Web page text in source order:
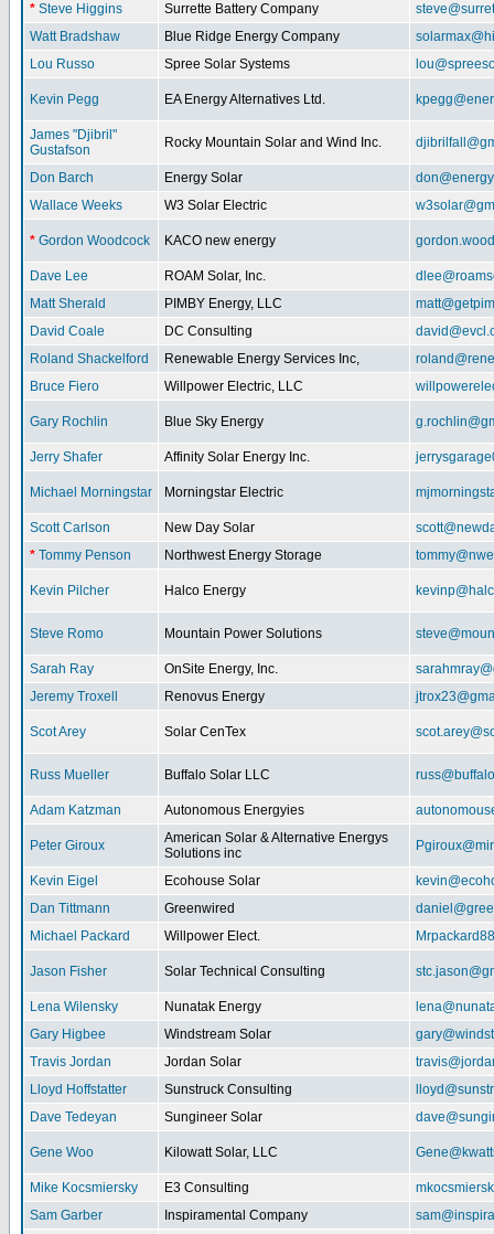
* Steve Higgins Surrette Battery Company
Watt Bradshaw
Blue Ridge Energy Company
Lou Russo
Spree Solar Systems
Kevin Pegg EA Energy Alternatives Ltd.
James "Djibril"
Gustafson
Rocky Mountain Solar and Wind Inc.
Don Barch Energy Solar
Wallace Weeks
W3 Solar Electric
* Gordon Woodcock KACO new energy
Dave Lee ROAM Solar, Inc.
Matt Sherald
PIMBY Energy, LLC
David Coale
DC Consulting
Roland Shackelford
Renewable Energy Services Inc,
Bruce Fiero
Willpower Electric, LLC
Gary Rochlin Blue Sky Energy
Jerry Shafer Affinity Solar Energy Inc.
Michael Morningstar Morningstar Electric
Scott Carlson New Day Solar
* Tommy Penson Northwest Energy Storage
Kevin Pilcher Halco Energy
Steve Romo Mountain Power Solutions
Sarah Ray OnSite Energy, Inc.
Jeremy Troxell
Renovus Energy
Scot Arey Solar CenTex
Russ Mueller Buffalo Solar LLC
Adam Katzman Autonomous Energyies
Peter Giroux
American Solar & Alternative Energys
Solutions inc
Kevin Eigel Ecohouse Solar
Dan Tittmann
Greenwired
Michael Packard
Willpower Elect.
Jason Fisher Solar Technical Consulting
Lena Wilensky Nunatak Energy
Gary Higbee
Windstream Solar
Travis Jordan
Jordan Solar
Lloyd Hoffstatter
Sunstruck Consulting
Dave Tedeyan
Sungineer Solar
Gene Woo Kilowatt Solar, LLC
Mike Kocsmiersky E3 Consulting
Sam Garber
Inspiramental Company